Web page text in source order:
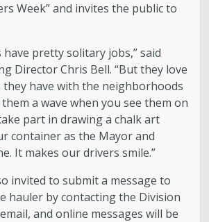
Week” and invites the public to
have pretty solitary jobs,” said
Director Chris Bell. “But they love
have with the neighborhoods
a wave when you see them on
part in drawing a chalk art
container as the Mayor and
It makes our drivers smile.”
invited to submit a message to
hauler by contacting the Division
and online messages will be